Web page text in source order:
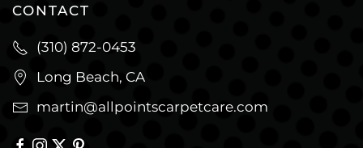
CONTACT
(310) 872-0453
Long Beach, CA
martin@allpointscarpetcare.com